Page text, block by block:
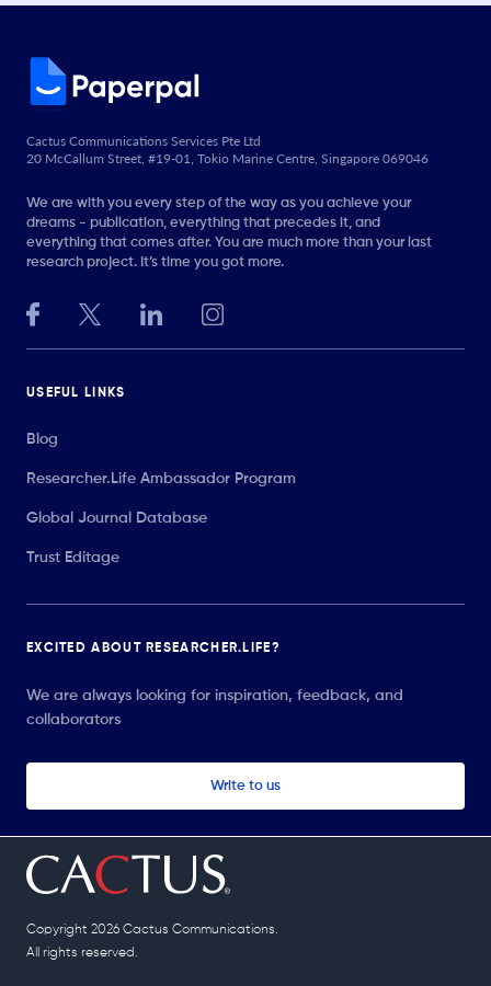
Cactus Communications Services Pte Ltd
20 McCallum Street, #19-01, Tokio Marine Centre, Singapore 069046
We are with you every step of the way as you achieve your
dreams - publication, everything that precedes it, and
everything that comes after. You are much more than your last
research project. It’s time you got more.
USEFUL LINKS
Blog
Researcher.Life Ambassador Program
Global Journal Database
Trust Editage
EXCITED ABOUT RESEARCHER.LIFE?
We are always looking for inspiration, feedback, and
collaborators
Write to us
Copyright 2026 Cactus Communications.
All rights reserved.